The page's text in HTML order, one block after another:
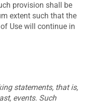
provision shall be
extent such that the
Use will continue in
statements, that is,
events. Such